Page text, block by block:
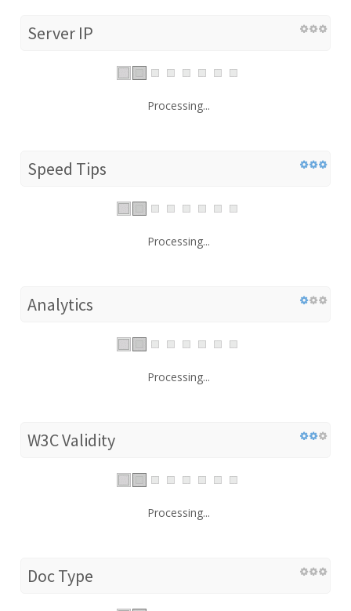
Server IP
Processing...
Speed Tips
Processing...
Analytics
Processing...
W3C Validity
Processing...
Doc Type